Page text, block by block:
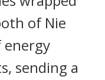
of Nie
energy
sending a